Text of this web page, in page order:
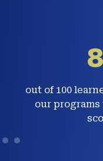
out of 100
our programs